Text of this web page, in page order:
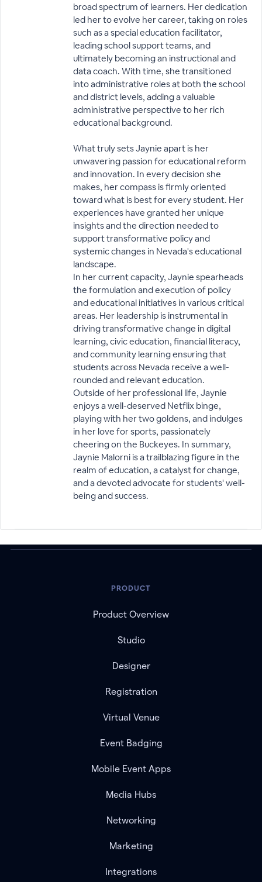
broad spectrum of learners. Her dedication
led her to evolve her career, taking on roles
such as a special education facilitator,
leading school support teams, and
ultimately becoming an instructional and
data coach. With time, she transitioned
into administrative roles at both the school
and district levels, adding a valuable
administrative perspective to her rich
educational background.
What truly sets Jaynie apart is her
unwavering passion for educational reform
and innovation. In every decision she
makes, her compass is firmly oriented
toward what is best for every student. Her
experiences have granted her unique
insights and the direction needed to
support transformative policy and
systemic changes in Nevada's educational
landscape.
In her current capacity, Jaynie spearheads
the formulation and execution of policy
and educational initiatives in various critical
areas. Her leadership is instrumental in
driving transformative change in digital
learning, civic education, financial literacy,
and community learning ensuring that
students across Nevada receive a well-
rounded and relevant education.
Outside of her professional life, Jaynie
enjoys a well-deserved Netflix binge,
playing with her two goldens, and indulges
in her love for sports, passionately
cheering on the Buckeyes. In summary,
Jaynie Malorni is a trailblazing figure in the
realm of education, a catalyst for change,
and a devoted advocate for students' well-
being and success.
PRODUCT
Product Overview
Studio
Designer
Registration
Virtual Venue
Event Badging
Mobile Event Apps
Media Hubs
Networking
Marketing
Integrations